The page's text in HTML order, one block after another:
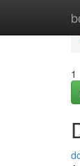
1